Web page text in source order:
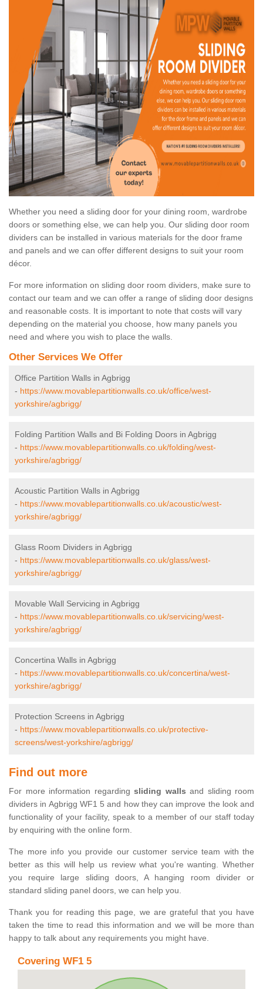
Whether you need a sliding door for your dining room, wardrobe
doors or something else, we can help you. Our sliding door room
dividers can be installed in various materials for the door frame
and panels and we can offer different designs to suit your room
décor.
For more information on sliding door room dividers, make sure to
contact our team and we can offer a range of sliding door designs
and reasonable costs. It is important to note that costs will vary
depending on the material you choose, how many panels you
need and where you wish to place the walls.
Other Services We Offer
Office Partition Walls in Agbrigg
- https://www.movablepartitionwalls.co.uk/office/west-
yorkshire/agbrigg/
Folding Partition Walls and Bi Folding Doors in Agbrigg
- https://www.movablepartitionwalls.co.uk/folding/west-
yorkshire/agbrigg/
Acoustic Partition Walls in Agbrigg
- https://www.movablepartitionwalls.co.uk/acoustic/west-
yorkshire/agbrigg/
Glass Room Dividers in Agbrigg
- https://www.movablepartitionwalls.co.uk/glass/west-
yorkshire/agbrigg/
Movable Wall Servicing in Agbrigg
- https://www.movablepartitionwalls.co.uk/servicing/west-
yorkshire/agbrigg/
Concertina Walls in Agbrigg
- https://www.movablepartitionwalls.co.uk/concertina/west-
yorkshire/agbrigg/
Protection Screens in Agbrigg
- https://www.movablepartitionwalls.co.uk/protective-
screens/west-yorkshire/agbrigg/
Find out more
For more information regarding sliding walls and sliding room
dividers in Agbrigg WF1 5 and how they can improve the look and
functionality of your facility, speak to a member of our staff today
by enquiring with the online form.
The more info you provide our customer service team with the
better as this will help us review what you're wanting. Whether
you require large sliding doors, A hanging room divider or
standard sliding panel doors, we can help you.
Thank you for reading this page, we are grateful that you have
taken the time to read this information and we will be more than
happy to talk about any requirements you might have.
Covering WF1 5